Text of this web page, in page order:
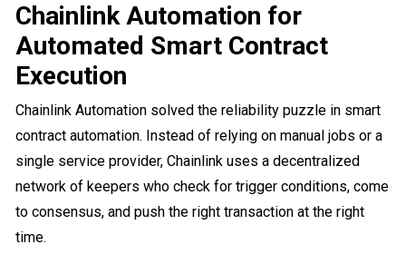
Chainlink Automation for
Automated Smart Contract
Execution
Chainlink Automation solved the reliability puzzle in smart
contract automation. Instead of relying on manual jobs or a
single service provider, Chainlink uses a decentralized
network of keepers who check for trigger conditions, come
to consensus, and push the right transaction at the right
time.